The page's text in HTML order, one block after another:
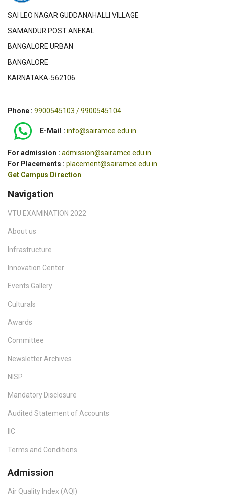
SAI LEO NAGAR GUDDANAHALLI VILLAGE
SAMANDUR POST ANEKAL
BANGALORE URBAN
BANGALORE
KARNATAKA-562106
Phone : 9900545103 / 9900545104
E-Mail : info@sairamce.edu.in
For admission : admission@sairamce.edu.in
For Placements : placement@sairamce.edu.in
Get Campus Direction
Navigation
VTU EXAMINATION 2022
About us
Infrastructure
Innovation Center
Events Gallery
Culturals
Awards
Committee
Newsletter Archives
NISP
Mandatory Disclosure
Audited Statement of Accounts
IIC
Terms and Conditions
Admission
Air Quality Index (AQI)